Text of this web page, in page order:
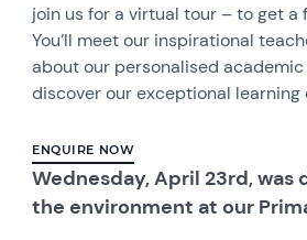
join us for a virtual tour – to get a
You’ll meet our inspirational
about our personalised
discover our exceptional learning
ENQUIRE NOW
Wednesday, April 23rd,
the environment at our